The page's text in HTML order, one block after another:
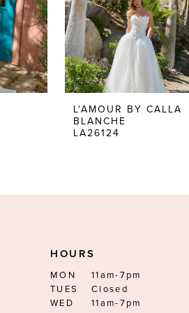
L'AMOUR BY CALLA
BLANCHE
LA26124
HOURS
MON
11am-7pm
TUES
Closed
WED
11am-7pm